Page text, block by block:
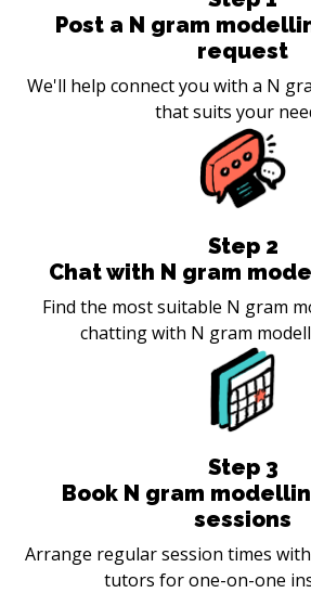
Post a N gram
request
We'll help connect you with a N
that suits your
Step 2
Chat with N gram
Find the most suitable N gram
chatting with N gram
Step 3
Book N gram
sessions
Arrange regular session times
tutors for one-on-one